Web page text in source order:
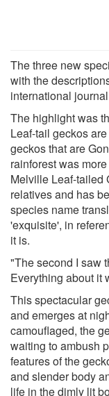
The three new
with the
international
The highlight was
Leaf-tail geckos
geckos that are
rainforest was
Melville Leaf-tailed
relatives and has
species name
'exquisite', in
it is.
"The second I saw
Everything about it
This spectacular
and emerges at
camouflaged, the
waiting to ambush
features of the
and slender body
life in the dimly lit